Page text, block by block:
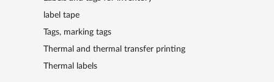
label tape
Tags, marking tags
Thermal and thermal transfer printing
Thermal labels